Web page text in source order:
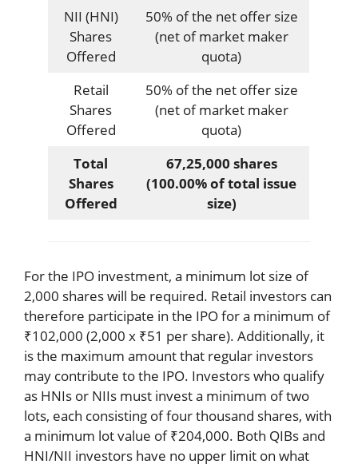
NII (HNI)
Shares
Offered
50% of the net offer size
(net of market maker
quota)
Retail
Shares
Offered
50% of the net offer size
(net of market maker
quota)
Total
Shares
Offered
67,25,000 shares
(100.00% of total issue
size)
For the IPO investment, a minimum lot size of
2,000 shares will be required. Retail investors can
therefore participate in the IPO for a minimum of
₹102,000 (2,000 x ₹51 per share). Additionally, it
is the maximum amount that regular investors
may contribute to the IPO. Investors who qualify
as HNIs or NIIs must invest a minimum of two
lots, each consisting of four thousand shares, with
a minimum lot value of ₹204,000. Both QIBs and
HNI/NII investors have no upper limit on what